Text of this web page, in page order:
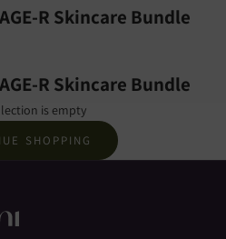
R Skincare Bundle
R Skincare Bundle
is empty
SHOPPING